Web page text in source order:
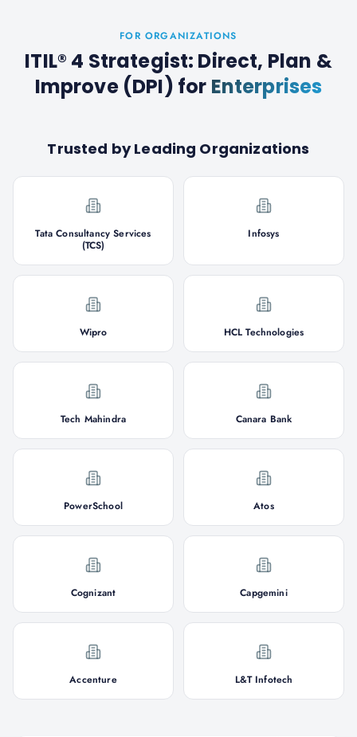
FOR ORGANIZATIONS
ITIL® 4 Strategist: Direct, Plan &
Improve (DPI) for Enterprises
Trusted by Leading Organizations
Tata Consultancy Services
(TCS)
Infosys
Wipro HCL Technologies
Tech Mahindra Canara Bank
PowerSchool Atos
Cognizant Capgemini
Accenture L&T Infotech